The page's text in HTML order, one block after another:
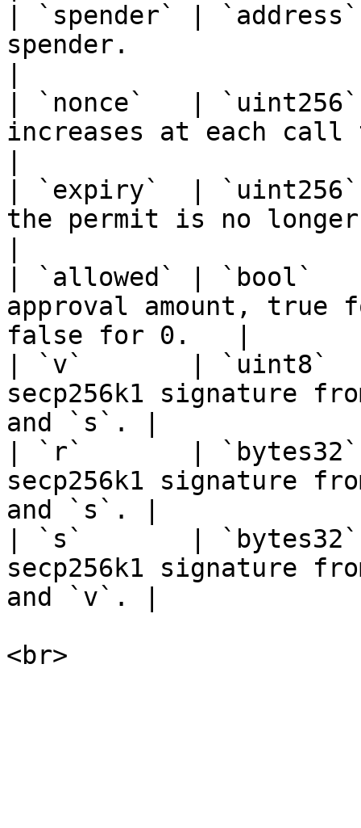
| `spender` |
spender.
| `nonce`   |
increases at each
| `expiry`  | `uint256`
the permit is no
| `allowed` | `bool`
approval amount, true
false for 0.   |
| `v`       | `uint8`   |
secp256k1 signature
and `s`. |
| `r`       | `bytes32`
secp256k1 signature
and `s`. |
| `s`       | `bytes32`
secp256k1 signature
and `v`. |